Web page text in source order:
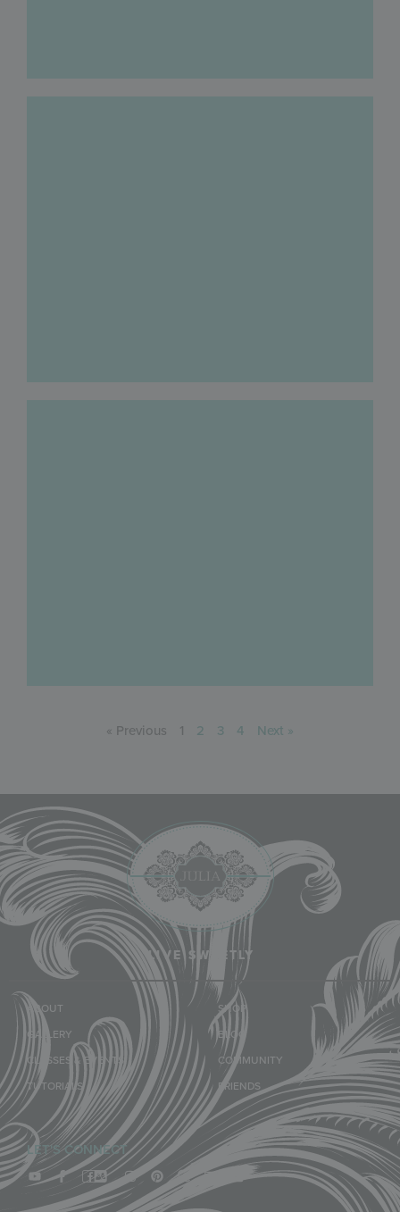
« Previous 1 2 3 4 Next »
LIVE SWEETLY
ABOUT
GALLERY
CLASSES & EVENTS
TUTORIALS
SHOP
BLOG
COMMUNITY
FRIENDS
LET'S CONNECT